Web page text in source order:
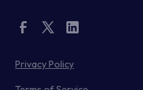
Privacy Policy